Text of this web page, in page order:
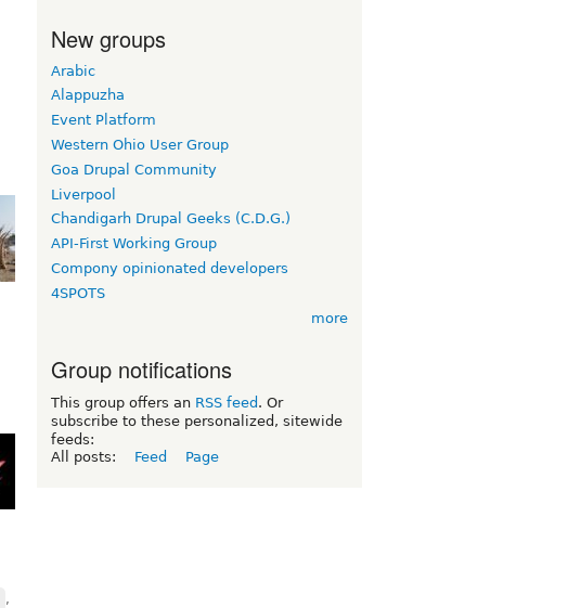
,
New groups
Arabic
Alappuzha
Event Platform
Western Ohio User Group
Goa Drupal Community
Liverpool
Chandigarh Drupal Geeks (C.D.G.)
API-First Working Group
Compony opinionated developers
4SPOTS
more
Group notifications
This group offers an RSS feed . Or
subscribe to these personalized, sitewide
feeds:
All posts:
Feed Page